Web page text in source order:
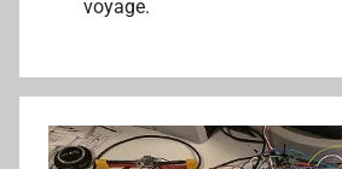
voyage.